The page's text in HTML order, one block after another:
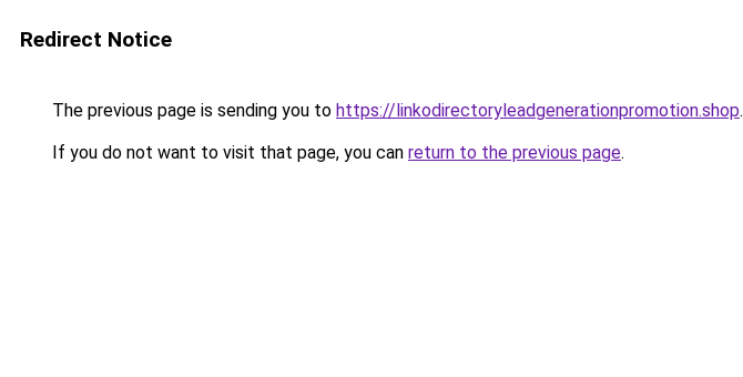
Redirect Notice
The previous page is sending you to https://linkodirectoryleadgenerationpromotion.shop.
If you do not want to visit that page, you can return to the previous page.